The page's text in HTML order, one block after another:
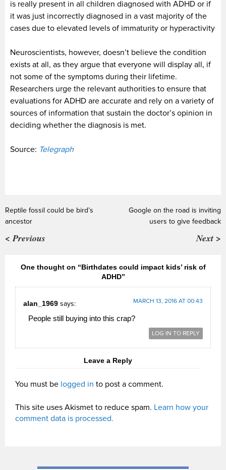
is really present in all children diagnosed with ADHD or if
it was just incorrectly diagnosed in a vast majority of the
cases due to elevated levels of immaturity or hyperactivity
Neuroscientists, however, doesn’t believe the condition
exists at all, as they argue that everyone will display all, if
not some of the symptoms during their lifetime.
Researchers urge the relevant authorities to ensure that
evaluations for ADHD are accurate and rely on a variety of
sources of information that sustain the doctor’s opinion in
deciding whether the diagnosis is met.
Source: Telegraph
Reptile fossil could be bird’s
ancestor
< Previous
Google on the road is inviting
users to give feedback
Next >
One thought on “Birthdates could impact kids’ risk of
ADHD”
alan_1969 says: MARCH 13, 2016 AT 00:43
People still buying into this crap?
LOG IN TO REPLY
Leave a Reply
You must be logged in to post a comment.
This site uses Akismet to reduce spam. Learn how your
comment data is processed.